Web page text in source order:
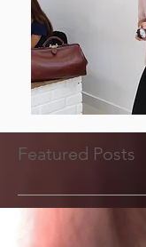
Featured Posts